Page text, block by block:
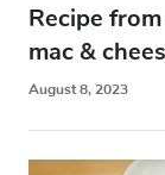
Recipe
mac &
August 8, 2023